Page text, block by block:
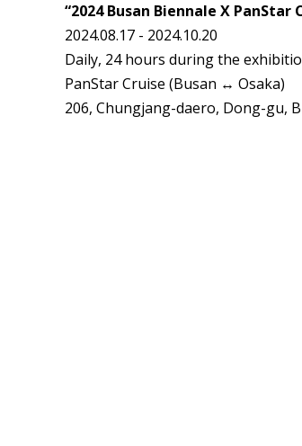
“2024 Busan Biennale X PanStar
2024.08.17 - 2024.10.20
Daily, 24 hours during the
PanStar Cruise (Busan ↔ Osaka)
206, Chungjang-daero, Dong-gu,